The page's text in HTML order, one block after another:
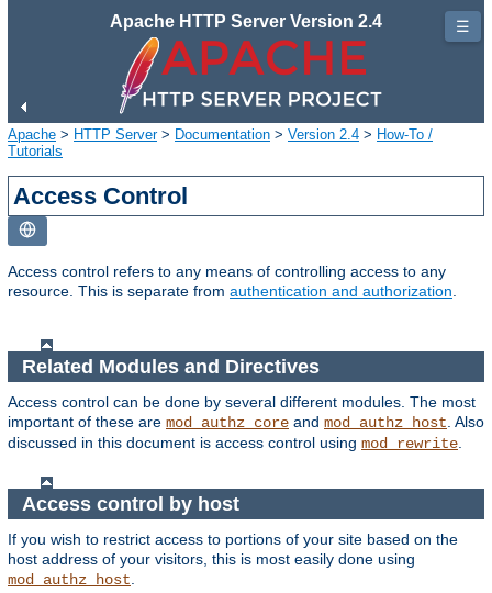
Apache HTTP Server Version 2.4
Apache > HTTP Server> Documentation > Version 2.4 > How-To /
Tutorials
Access Control
Access control refers to any means of controlling access to any
resource. This is separate from authentication and authorization
Related Modules and Directives
Access control can be done by several different modules. The most
important of these are mod_authz_core and mod_authz_host . Also
discussed in this document is access control using mod_rewrite
Access control by host
If you wish to restrict access to portions of your site based on the
host address of your visitors, this is most easily done using
mod_authz_host.
☰